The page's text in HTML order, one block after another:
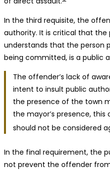
In the third requisite, the
authority. It is critical that
understands that the person
being committed, is a public
The offender’s lack of
intent to insult public
the presence of the town
the mayor’s presence,
should not be considered
In the final requirement, the
not prevent the offender